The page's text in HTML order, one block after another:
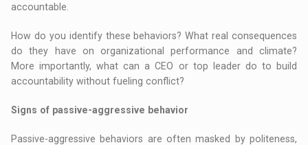
accountable.
How do you identify these behaviors? What real consequences
do they have on organizational performance and climate?
More importantly, what can a CEO or top leader do to build
accountability without fueling conflict?
Signs of passive-aggressive behavior
Passive-aggressive behaviors are often masked by politeness,